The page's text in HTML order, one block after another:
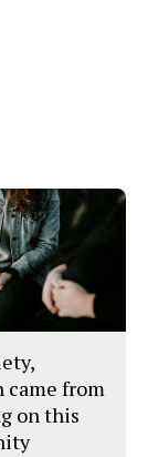
came from
on this